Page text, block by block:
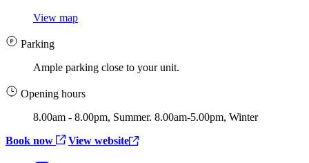
View map
Parking
Ample parking close to your unit.
Opening hours
8.00am - 8.00pm, Summer. 8.00am-5.00pm, Winter
Book now
View website